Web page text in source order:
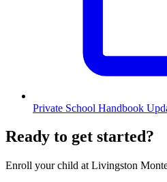
Private School Handbook
Ready to get started?
Enroll your child at Livingston